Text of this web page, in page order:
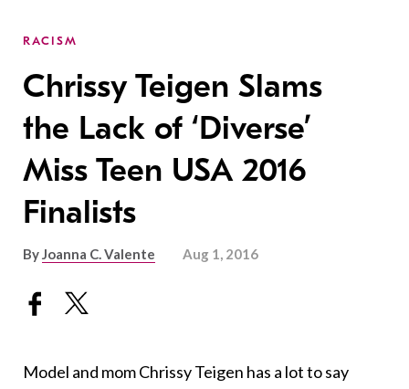
RACISM
Chrissy Teigen Slams
the Lack of ‘Diverse’
Miss Teen USA 2016
Finalists
ByJoanna C. Valente Aug 1, 2016
Model and mom Chrissy Teigen has a lot to say